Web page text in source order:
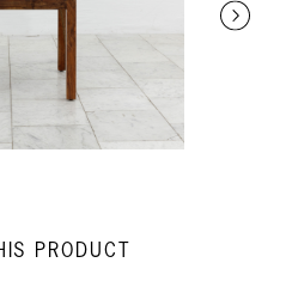
PRODUCT